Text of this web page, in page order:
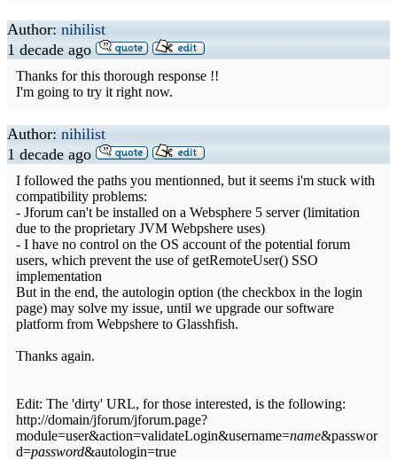
Author: nihilist
1 decade ago
Thanks for this thorough response !!
I'm going to try it right now.
Author: nihilist
1 decade ago
I followed the paths you mentionned, but it seems i'm stuck with
compatibility problems:
- Jforum can't be installed on a Websphere 5 server (limitation
due to the proprietary JVM Webpshere uses)
- I have no control on the OS account of the potential forum
users, which prevent the use of getRemoteUser() SSO
implementation
But in the end, the autologin option (the checkbox in the login
page) may solve my issue, until we upgrade our software
platform from Webpshere to Glasshfish.
Thanks again.
Edit: The 'dirty' URL, for those interested, is the following:
http://domain/jforum/jforum.page?
module=user&action=validateLogin&username=name&passwor
d=password&autologin=true